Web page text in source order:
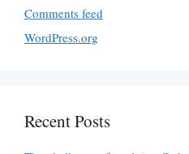
Comments feed
WordPress.org
Recent Posts